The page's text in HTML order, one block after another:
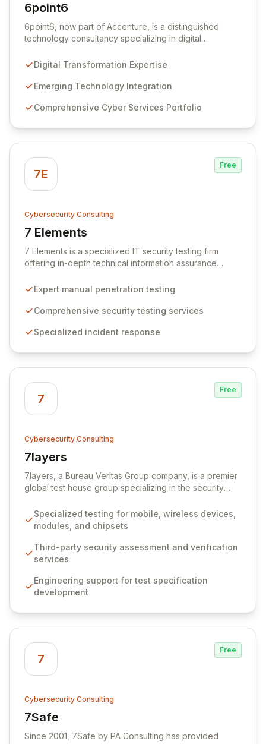
6point6
View 6point6
6point6, now part of Accenture, is a distinguished
technology consultancy specializing in digital
comprehensive cybersecurity solutions. We offer a
proactive preventative measures, robust defensive
mitigation, repair, investigation, and security
Digital Transformation Expertise
Emerging Technology Integration
Comprehensive Cyber Services Portfolio
7E
Free
Cybersecurity Consulting
7 Elements
View 7 Elements
7 Elements is a specialized IT security testing firm
offering in-depth technical information assurance
strategic consultancy. We differentiate ourselves by
methodologies that surpass basic vulnerability
assurance. Our tailored advice is pragmatic and
robust security.
Expert manual penetration testing
Comprehensive security testing services
Specialized incident response
7
Free
Cybersecurity Consulting
7layers
View 7layers
7layers, a Bureau Veritas Group company, is a premier
global test house group specializing in the security
comprehensive third-party assessments and
engineering services to verify cyberthreat protection
and confidence in their security posture. Our expertise
extends to supporting the development of robust test
management processes, adapting our offerings to the
latest technologies and evolving certification
Specialized testing for mobile, wireless devices,
modules, and chipsets
Third-party security assessment and verification
services
Engineering support for test specification
development
7
Free
Cybersecurity Consulting
7Safe
View 7Safe
Since 2001, 7Safe by PA Consulting has provided